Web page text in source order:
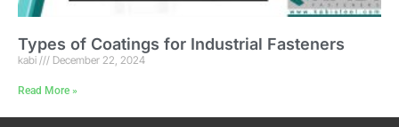
Types of Coatings for Industrial Fasteners
kabi December 22, 2024
Read More »